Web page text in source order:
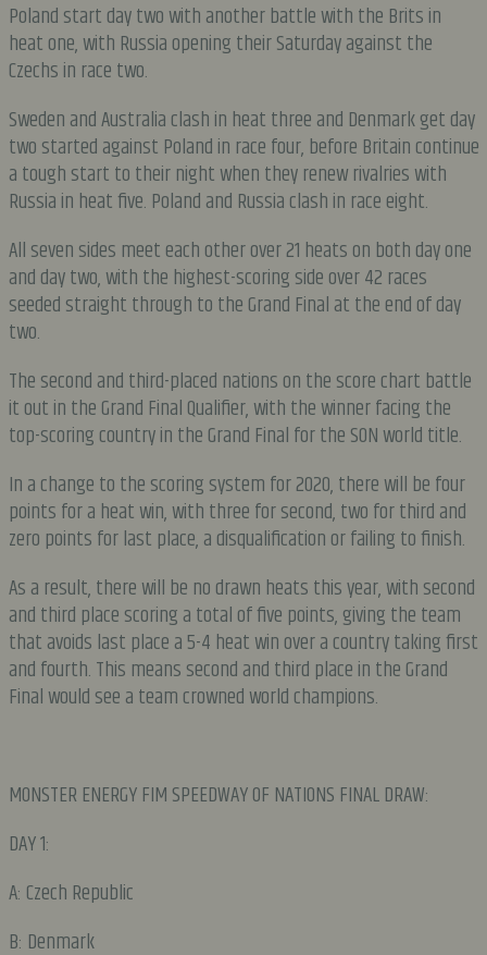
Poland start day two with another battle with the Brits in
heat one, with Russia opening their Saturday against the
Czechs in race two.
Sweden and Australia clash in heat three and Denmark get day
two started against Poland in race four, before Britain continue
a tough start to their night when they renew rivalries with
Russia in heat five. Poland and Russia clash in race eight.
All seven sides meet each other over 21 heats on both day one
and day two, with the highest-scoring side over 42 races
seeded straight through to the Grand Final at the end of day
two.
The second and third-placed nations on the score chart battle
it out in the Grand Final Qualifier, with the winner facing the
top-scoring country in the Grand Final for the SON world title.
In a change to the scoring system for 2020, there will be four
points for a heat win, with three for second, two for third and
zero points for last place, a disqualification or failing to finish.
As a result, there will be no drawn heats this year, with second
and third place scoring a total of five points, giving the team
that avoids last place a 5-4 heat win over a country taking first
and fourth. This means second and third place in the Grand
Final would see a team crowned world champions.
MONSTER ENERGY FIM SPEEDWAY OF NATIONS FINAL DRAW:
DAY 1:
A: Czech Republic
B: Denmark